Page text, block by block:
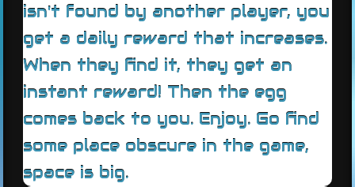
isn't found by another player, you
get a daily reward that increases.
When they find it, they get an
instant reward! Then the egg
comes back to you. Enjoy. Go find
some place obscure in the game,
space is big.